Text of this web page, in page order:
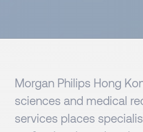
Morgan Philips Hong
sciences and medical
services places